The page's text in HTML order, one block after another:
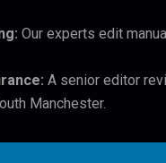
Our experts edit
A senior editor
Manchester.